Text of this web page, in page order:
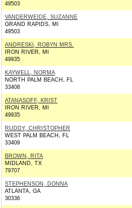
49503
VANDERWEIDE, SUZANNE
GRAND RAPIDS, MI
49503
ANDRESKI, ROBYN MRS.
IRON RIVER, MI
49935
KAYWELL, NORMA
NORTH PALM BEACH, FL
33408
ATANASOFF, KRIST
IRON RIVER, MI
49935
RUDDY, CHRISTOPHER
WEST PALM BEACH, FL
33409
BROWN, RITA
MIDLAND, TX
79707
STEPHENSON, DONNA
ATLANTA, GA
30336